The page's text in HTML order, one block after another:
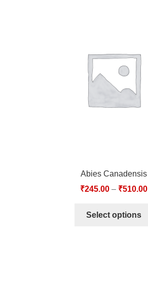
Abies Canadensis
₹245.00– ₹510.00
Select options